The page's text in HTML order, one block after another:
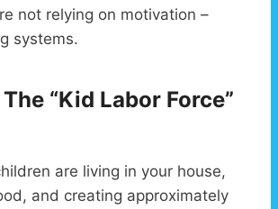
not relying on motivation –
systems.
“Kid Labor Force”
are living in your house,
and creating approximately